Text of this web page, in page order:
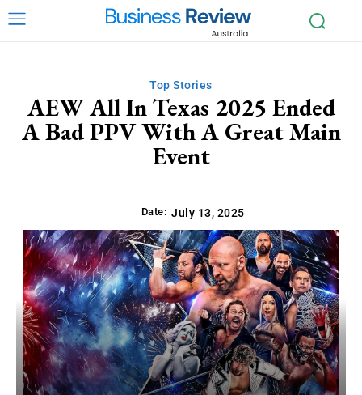
Top Stories
AEW All In Texas 2025 Ended
A Bad PPV With A Great Main
Event
Date: July 13, 2025